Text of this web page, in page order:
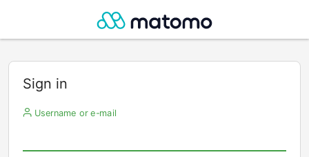
Sign in
Username or e-mail